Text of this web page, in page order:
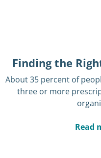
Finding the
About 35 percent of
three or more
Read